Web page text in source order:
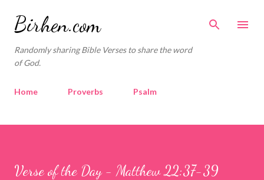
Birhen.com
Randomly sharing Bible Verses to share the word
of God.
Home Proverbs Psalm
Verse of the Day - Matthew 22:37-39